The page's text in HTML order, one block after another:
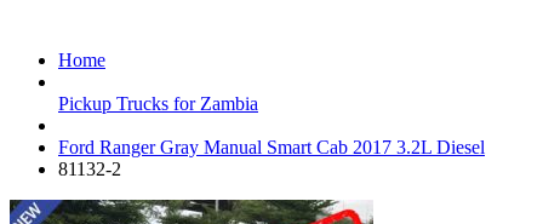
Home
Pickup Trucks for Zambia
Ford Ranger Gray Manual Smart Cab 2017 3.2L Diesel
81132-2